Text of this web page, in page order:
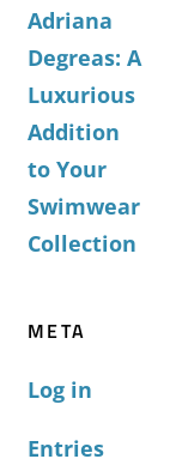
Adriana
Degreas: A
Luxurious
Addition
to Your
Swimwear
Collection
META
Log in
Entries